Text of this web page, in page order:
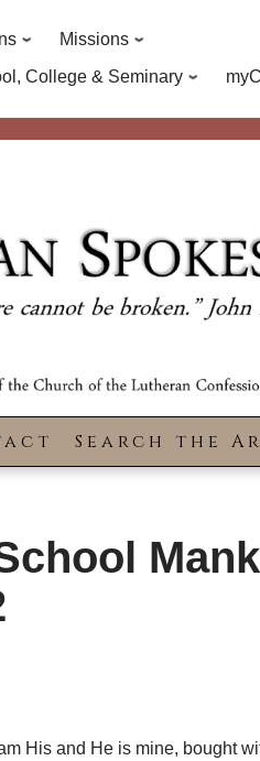
Missions
College & Seminary
Search the
His and He is mine, bought